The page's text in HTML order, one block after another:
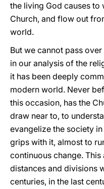
the living God causes to
Church, and flow out
world.
But we cannot pass
in our analysis of the
it has been deeply
modern world. Never
this occasion, has the
draw near to, to
evangelize the society
grips with it, almost to
continuous change.
distances and divisions
centuries, in the last